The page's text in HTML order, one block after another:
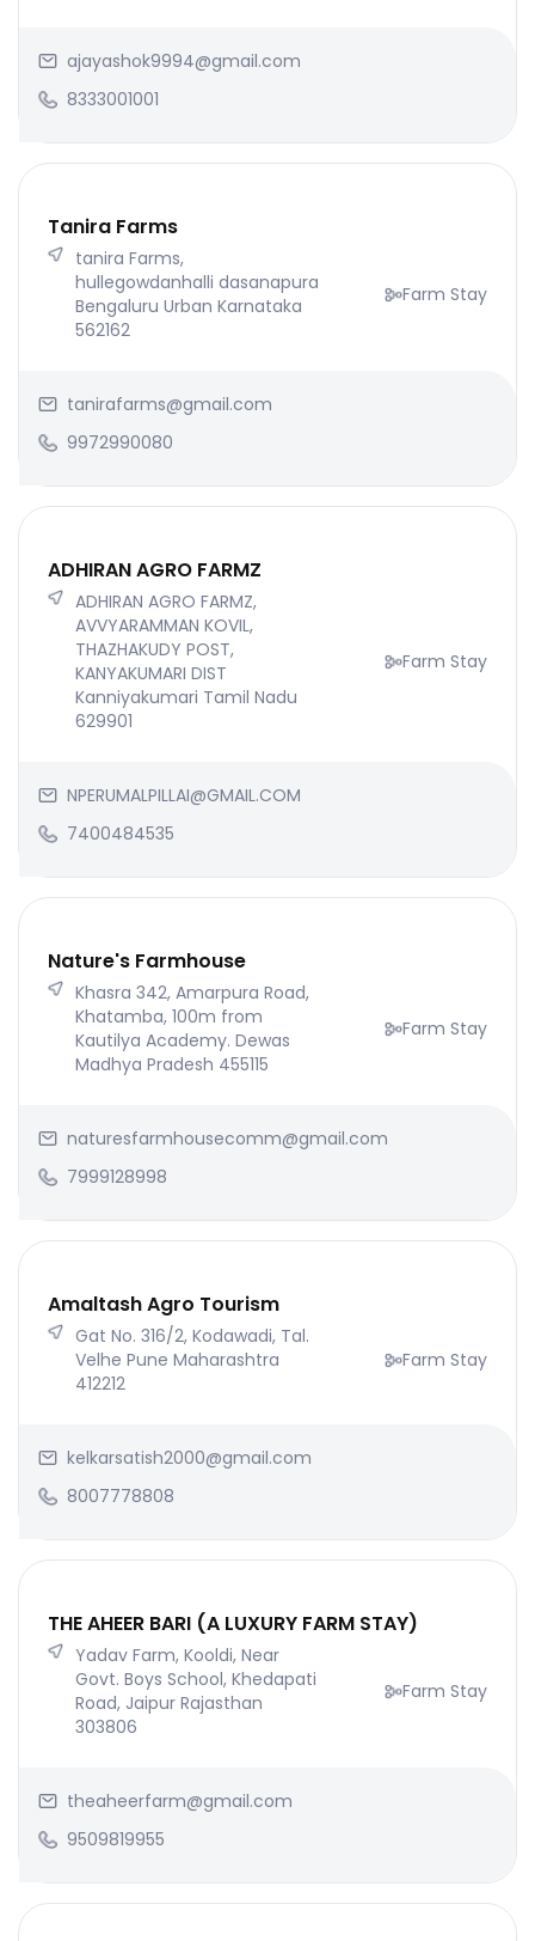
ajayashok9994@gmail.com
8333001001
Tanira Farms
tanira Farms,
hullegowdanhalli dasanapura
Bengaluru Urban Karnataka
562162
Farm Stay
tanirafarms@gmail.com
9972990080
ADHIRAN AGRO FARMZ
ADHIRAN AGRO FARMZ,
AVVYARAMMAN KOVIL,
THAZHAKUDY POST,
KANYAKUMARI DIST
Kanniyakumari Tamil Nadu
629901
Farm Stay
NPERUMALPILLAI@GMAIL.COM
7400484535
Nature's Farmhouse
Khasra 342, Amarpura Road,
Khatamba, 100m from
Kautilya Academy. Dewas
Madhya Pradesh 455115
Farm Stay
naturesfarmhousecomm@gmail.com
7999128998
Amaltash Agro Tourism
Gat No. 316/2, Kodawadi, Tal.
Velhe Pune Maharashtra
412212
Farm Stay
kelkarsatish2000@gmail.com
8007778808
THE AHEER BARI (A LUXURY FARM STAY)
Yadav Farm, Kooldi, Near
Govt. Boys School, Khedapati
Road, Jaipur Rajasthan
303806
Farm Stay
theaheerfarm@gmail.com
9509819955